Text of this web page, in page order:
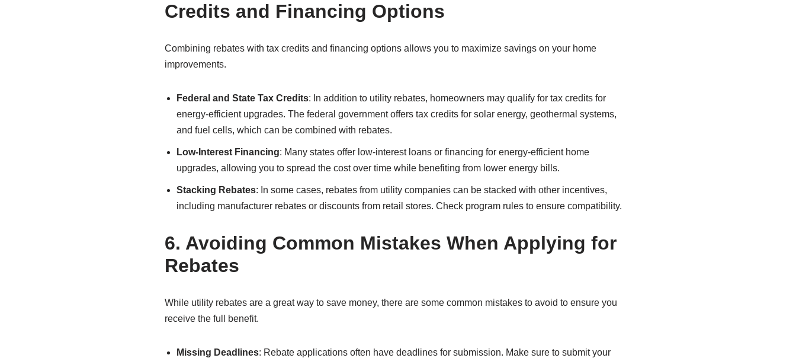
Credits and Financing Options
Combining rebates with tax credits and financing options allows you to maximize savings on your home
improvements.
Federal and State Tax Credits: In addition to utility rebates, homeowners may qualify for tax credits for
energy-efficient upgrades. The federal government offers tax credits for solar energy, geothermal systems,
and fuel cells, which can be combined with rebates.
Low-Interest Financing: Many states offer low-interest loans or financing for energy-efficient home
upgrades, allowing you to spread the cost over time while benefiting from lower energy bills.
Stacking Rebates: In some cases, rebates from utility companies can be stacked with other incentives,
including manufacturer rebates or discounts from retail stores. Check program rules to ensure compatibility.
6. Avoiding Common Mistakes When Applying for
Rebates
While utility rebates are a great way to save money, there are some common mistakes to avoid to ensure you
receive the full benefit.
Missing Deadlines: Rebate applications often have deadlines for submission. Make sure to submit your